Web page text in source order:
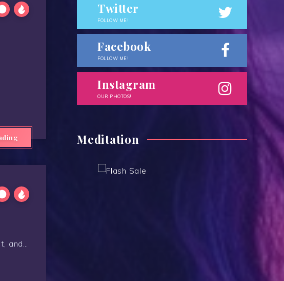
and…
Twitter
FOLLOW ME!
Facebook
FOLLOW ME!
Instagram
OUR PHOTOS!
Meditation